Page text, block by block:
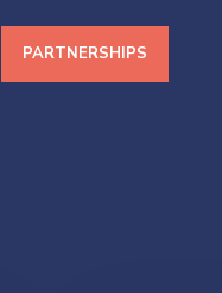
PARTNERSHIPS